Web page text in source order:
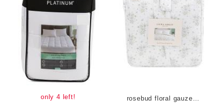
only 4 left!
rosebud floral gauze comforter set